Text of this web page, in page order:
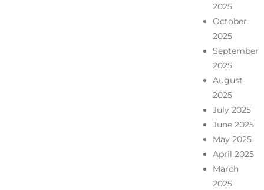
2025
October
2025
September
2025
August
2025
July 2025
June 2025
May 2025
April 2025
March
2025